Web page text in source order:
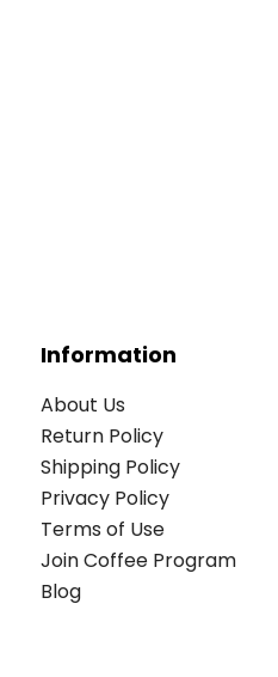
Information
About Us
Return Policy
Shipping Policy
Privacy Policy
Terms of Use
Join Coffee Program
Blog